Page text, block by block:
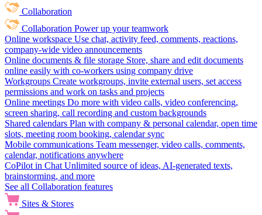
Collaboration
Collaboration Power up your teamwork
Online workspace Use chat, activity feed, comments, reactions,
company-wide video announcements
Online documents & file storage Store, share and edit documents
online easily with co-workers using company drive
Workgroups Create workgroups, invite external users, set access
permissions and work on tasks and projects
Online meetings Do more with video calls, video conferencing,
screen sharing, call recording and custom backgrounds
Shared calendars Plan with company & personal calendar, open time
slots, meeting room booking, calendar sync
Mobile communications Team messenger, video calls, comments,
calendar, notifications anywhere
CoPilot in Chat Unlimited source of ideas, AI-generated texts,
brainstorming, and more
See all Collaboration features
Sites & Stores